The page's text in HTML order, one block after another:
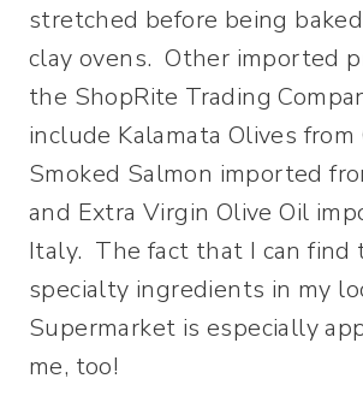
stretched before being
clay ovens. Other imported
the ShopRite Trading
include Kalamata Olives from
Smoked Salmon imported
and Extra Virgin Olive Oil
Italy. The fact that I can find
specialty ingredients in my
Supermarket is especially
me, too!